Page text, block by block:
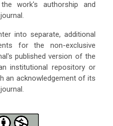
work's authorship and
into separate, additional
for the non-exclusive
published version of the
institutional repository or
an acknowledgement of its